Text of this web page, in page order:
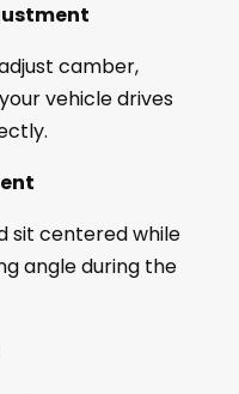
camber,
vehicle drives
sit centered while
angle during the